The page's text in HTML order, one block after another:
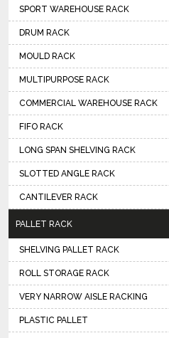
SPORT WAREHOUSE RACK
DRUM RACK
MOULD RACK
MULTIPURPOSE RACK
COMMERCIAL WAREHOUSE RACK
FIFO RACK
LONG SPAN SHELVING RACK
SLOTTED ANGLE RACK
CANTILEVER RACK
PALLET RACK
SHELVING PALLET RACK
ROLL STORAGE RACK
VERY NARROW AISLE RACKING
PLASTIC PALLET